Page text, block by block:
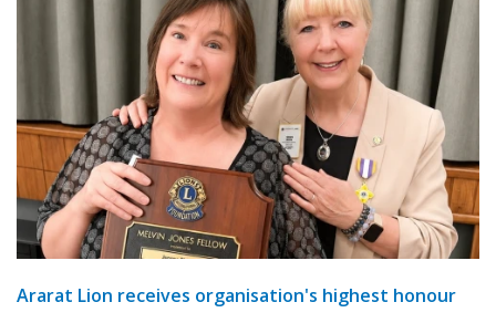
Ararat Lion receives organisation's highest honour